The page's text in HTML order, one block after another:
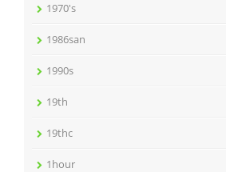
1970's
1986san
1990s
19th
19thc
1hour